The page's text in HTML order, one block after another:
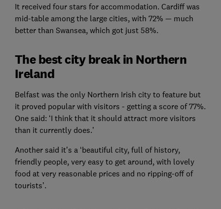
It received four stars for accommodation. Cardiff was
mid-table among the large cities, with 72% — much
better than Swansea, which got just 58%.
The best city break in Northern
Ireland
Belfast was the only Northern Irish city to feature but
it proved popular with visitors - getting a score of 77%.
One said: ‘I think that it should attract more visitors
than it currently does.’
Another said it’s a ‘beautiful city, full of history,
friendly people, very easy to get around, with lovely
food at very reasonable prices and no ripping-off of
tourists’.